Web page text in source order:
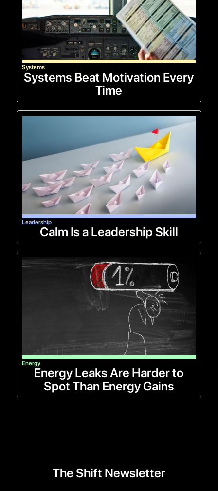
Systems
Systems Beat Motivation Every
Time
Leadership
Calm Is a Leadership Skill
Energy
Energy Leaks Are Harder to
Spot Than Energy Gains
The Shift Newsletter